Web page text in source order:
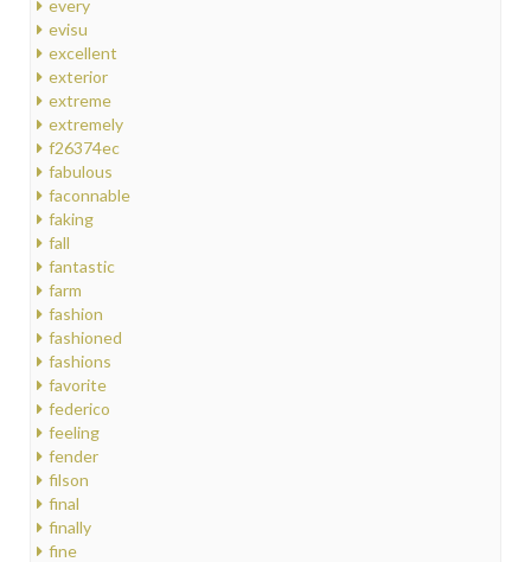
every
evisu
excellent
exterior
extreme
extremely
f26374ec
fabulous
faconnable
faking
fall
fantastic
farm
fashion
fashioned
fashions
favorite
federico
feeling
fender
filson
final
finally
fine